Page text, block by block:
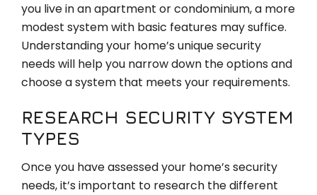
you live in an apartment or condominium, a more
modest system with basic features may suffice.
Understanding your home’s unique security
needs will help you narrow down the options and
choose a system that meets your requirements.
RESEARCH SECURITY SYSTEM
TYPES
Once you have assessed your home’s security
needs, it’s important to research the different